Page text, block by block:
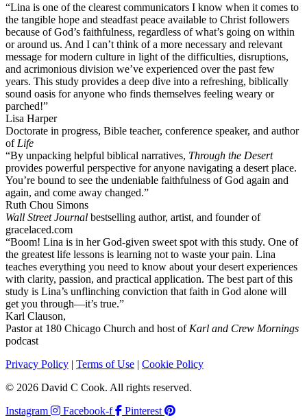
“Lina is one of the clearest communicators I know when it comes to
the tangible hope and steadfast peace available to Christ followers
because of God’s faithfulness, regardless of what’s going on within
or around us. And I can’t think of a more necessary and relevant
message for modern culture in light of the difficulties, disruptions,
and acrimonious division we’ve experienced over the past few
years. This study provides a deep dive into a refreshing, biblically
sound oasis for anyone who finds themselves feeling weary or
parched!”
Lisa Harper
Doctorate in progress, Bible teacher, conference speaker, and author
of Life
“By unpacking helpful biblical narratives, Through the Desert
provides powerful perspective for anyone navigating a desert place.
You’re bound to see the undeniable faithfulness of God again and
again, and come away changed.”
Ruth Chou Simons
Wall Street Journal bestselling author, artist, and founder of
gracelaced.com
“Boom! Lina is in her God-given sweet spot with this study. One of
the greatest life lessons is learning not to waste your pain. Lina
teaches everything you need to know about your desert experiences
with clarity, passion, and practical application. The best part of this
study is Lina’s unflinching conviction that faith in God alone will
get you through—it’s true.”
Karl Clauson,
Pastor at 180 Chicago Church and host of Karl and Crew Mornings
podcast
Privacy Policy | Terms of Use | Cookie Policy
© 2026 David C Cook. All rights reserved.
Instagram
Facebook-f Pinterest